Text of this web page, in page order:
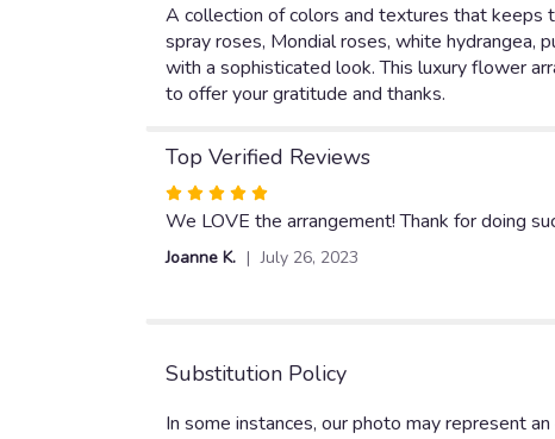
A collection of colors and textures that keeps
spray roses, Mondial roses, white hydrangea,
with a sophisticated look. This luxury flower
to offer your gratitude and thanks.
Top Verified Reviews
Rated
5
out
We LOVE the arrangement! Thank for doing
Joanne K. July 26, 2023
Substitution Policy
In some instances, our photo may represent